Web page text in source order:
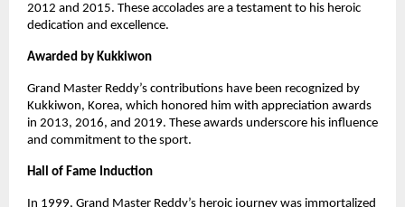
2012 and 2015. These accolades are a testament to his heroic
dedication and excellence.
Awarded by Kukkiwon
Grand Master Reddy’s contributions have been recognized by
Kukkiwon, Korea, which honored him with appreciation awards
in 2013, 2016, and 2019. These awards underscore his influence
and commitment to the sport.
Hall of Fame Induction
In 1999, Grand Master Reddy’s heroic journey was immortalized